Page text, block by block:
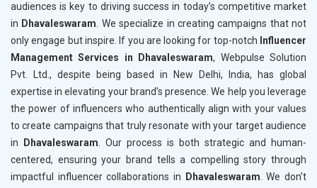
audiences is key to driving success in today’s competitive market
in Dhavaleswaram . We specialize in creating campaigns that not
only engage but inspire. If you are looking for top-notch Influencer
Management Services in Dhavaleswaram, Webpulse Solution
Pvt. Ltd., despite being based in New Delhi, India, has global
expertise in elevating your brand’s presence. We help you leverage
the power of influencers who authentically align with your values
to create campaigns that truly resonate with your target audience
in
Dhavaleswaram . Our process is both strategic and human-
centered, ensuring your brand tells a compelling story through
impactful influencer collaborations in
Dhavaleswaram . We don’t